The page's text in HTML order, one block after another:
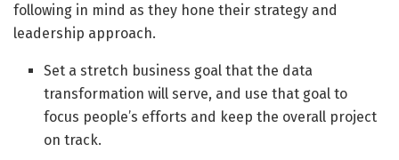
following in mind as they hone their strategy and
leadership approach.
Set a stretch business goal that the data
transformation will serve, and use that goal to
focus people’s efforts and keep the overall project
on track.